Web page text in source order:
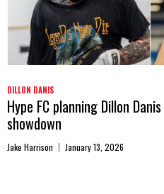
DILLON DANIS
Hype FC planning Dillon
showdown
Jake Harrison January 13, 2026